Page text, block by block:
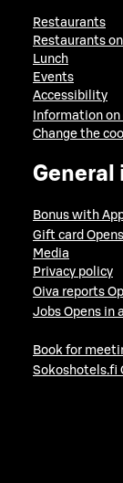
Restaurants
Restaurants
Lunch
Events
Accessibility
Information
Change the
Bonus with
Gift card
Media
Privacy policy
Oiva reports
Jobs Opens in
Book for
Sokoshotels.fi